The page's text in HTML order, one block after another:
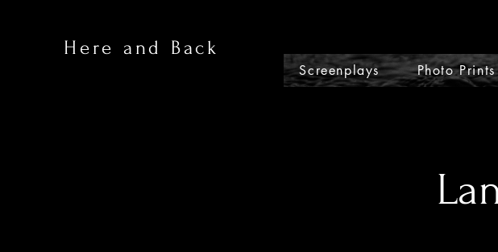
Here and Back
Screenplays Photo Prints